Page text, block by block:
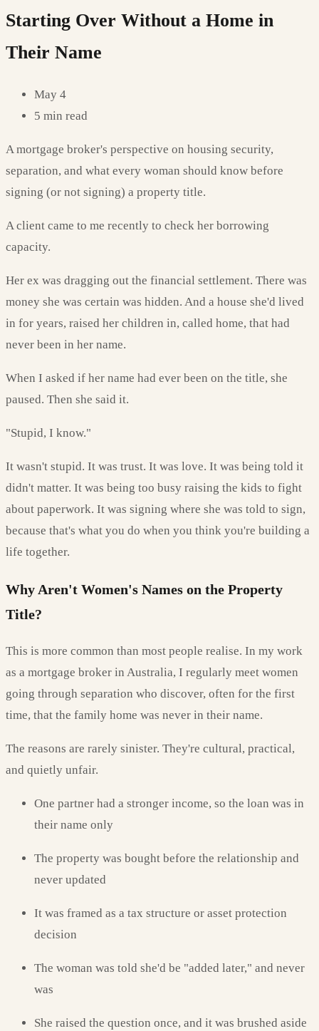
Starting Over Without a Home in
Their Name
May 4
5 min read
A mortgage broker's perspective on housing security,
separation, and what every woman should know before
signing (or not signing) a property title.
A client came to me recently to check her borrowing
capacity.
Her ex was dragging out the financial settlement. There was
money she was certain was hidden. And a house she'd lived
in for years, raised her children in, called home, that had
never been in her name.
When I asked if her name had ever been on the title, she
paused. Then she said it.
"Stupid, I know."
It wasn't stupid. It was trust. It was love. It was being told it
didn't matter. It was being too busy raising the kids to fight
about paperwork. It was signing where she was told to sign,
because that's what you do when you think you're building a
life together.
Why Aren't Women's Names on the Property
Title?
This is more common than most people realise. In my work
as a mortgage broker in Australia, I regularly meet women
going through separation who discover, often for the first
time, that the family home was never in their name.
The reasons are rarely sinister. They're cultural, practical,
and quietly unfair.
One partner had a stronger income, so the loan was in
their name only
The property was bought before the relationship and
never updated
It was framed as a tax structure or asset protection
decision
The woman was told she'd be "added later," and never
was
She raised the question once, and it was brushed aside